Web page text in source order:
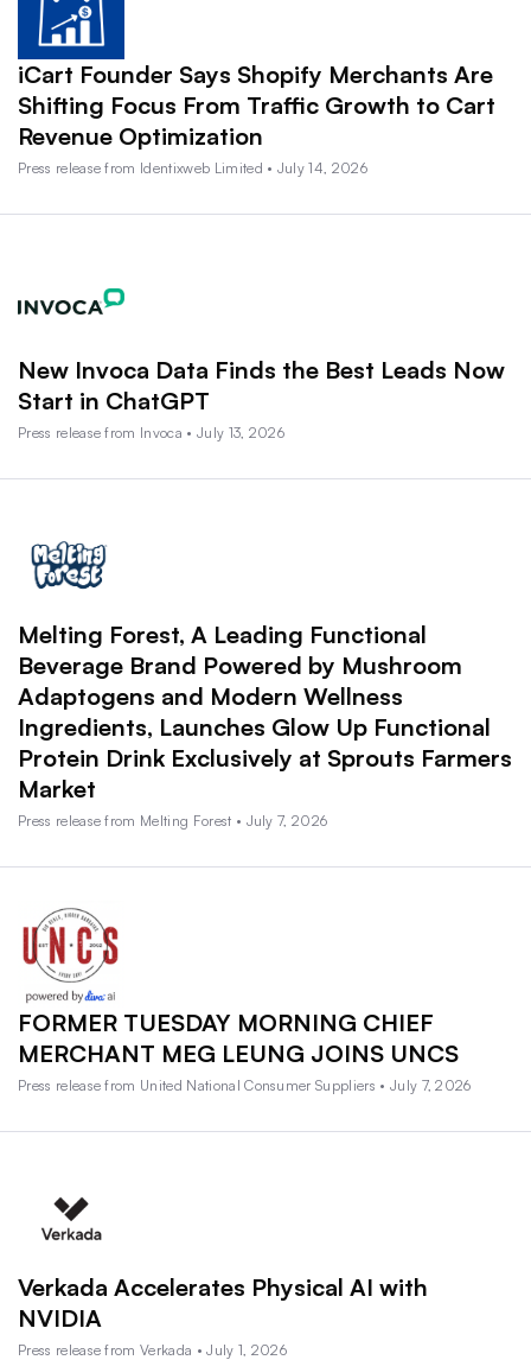
iCart Founder Says Shopify Merchants Are
Shifting Focus From Traffic Growth to Cart
Revenue Optimization
Press release from Identixweb Limited • July 14, 2026
New Invoca Data Finds the Best Leads Now
Start in ChatGPT
Press release from Invoca • July 13, 2026
Melting Forest, A Leading Functional
Beverage Brand Powered by Mushroom
Adaptogens and Modern Wellness
Ingredients, Launches Glow Up Functional
Protein Drink Exclusively at Sprouts Farmers
Market
Press release from Melting Forest • July 7, 2026
FORMER TUESDAY MORNING CHIEF
MERCHANT MEG LEUNG JOINS UNCS
Press release from United National Consumer Suppliers • July 7, 2026
Verkada Accelerates Physical AI with
NVIDIA
Press release from Verkada • July 1, 2026